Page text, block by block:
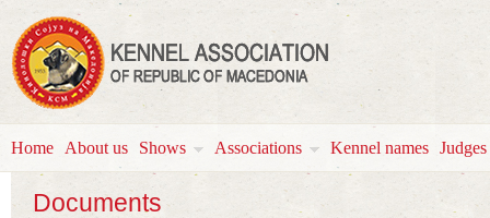
Home About us Shows Associations Kennel names Јudges
Documents